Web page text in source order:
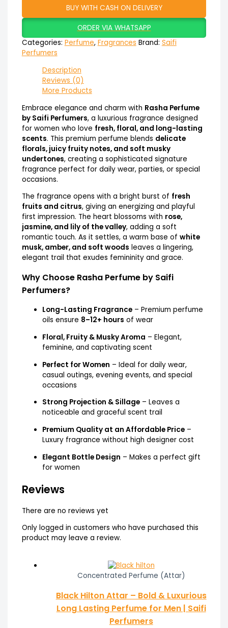
BUY WITH CASH ON DELIVERY
ORDER VIA WHATSAPP
Categories: Perfume, Fragrances Brand: Saifi
Perfumers
Description
Reviews (0)
More Products
Embrace elegance and charm with Rasha Perfume
by Saifi Perfumers, a luxurious fragrance designed
for women who love fresh, floral, and long-lasting
scents. This premium perfume blends delicate
florals, juicy fruity notes, and soft musky
undertones, creating a sophisticated signature
fragrance perfect for daily wear, parties, or special
occasions.
The fragrance opens with a bright burst of fresh
fruits and citrus, giving an energizing and playful
first impression. The heart blossoms with rose,
jasmine, and lily of the valley, adding a soft
romantic touch. As it settles, a warm base of white
musk, amber, and soft woods leaves a lingering,
elegant trail that exudes femininity and grace.
Why Choose Rasha Perfume by Saifi
Perfumers?
Long-Lasting Fragrance– Premium perfume
oils ensure 8–12+ hours of wear
Floral, Fruity & Musky Aroma – Elegant,
feminine, and captivating scent
Perfect for Women – Ideal for daily wear,
casual outings, evening events, and special
occasions
Strong Projection & Sillage– Leaves a
noticeable and graceful scent trail
Premium Quality at an Affordable Price–
Luxury fragrance without high designer cost
Elegant Bottle Design – Makes a perfect gift
for women
Reviews
There are no reviews yet
Only logged in customers who have purchased this
product may leave a review.
Concentrated Perfume (Attar)
Black Hilton Attar – Bold & Luxurious
Long Lasting Perfume for Men | Saifi
Perfumers